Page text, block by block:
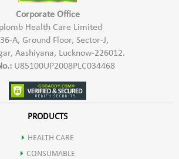
Corporate Office
Health Care Limited
A, Ground Floor, Sector-J,
Aashiyana, Lucknow-226012.
U85100UP2008PLC034468
PRODUCTS
HEALTH CARE
CONSUMABLE